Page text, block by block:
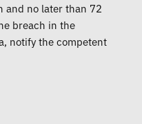
and no later than 72
breach in the
notify the competent